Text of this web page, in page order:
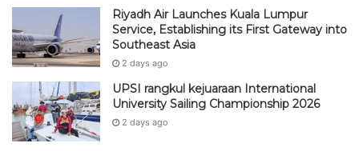
Riyadh Air Launches Kuala Lumpur
Service, Establishing its First Gateway into
Southeast Asia
2 days ago
UPSI rangkul kejuaraan International
University Sailing Championship 2026
2 days ago